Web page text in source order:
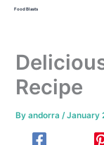
Food Blasts
Recipe
Byandorra/January